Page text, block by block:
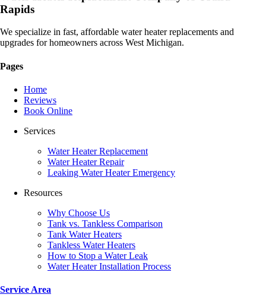
Rapids
We specialize in fast, affordable water heater replacements and
upgrades for homeowners across West Michigan.
Pages
Home
Reviews
Book Online
Services
Water Heater Replacement
Water Heater Repair
Leaking Water Heater Emergency
Resources
Why Choose Us
Tank vs. Tankless Comparison
Tank Water Heaters
Tankless Water Heaters
How to Stop a Water Leak
Water Heater Installation Process
Service Area